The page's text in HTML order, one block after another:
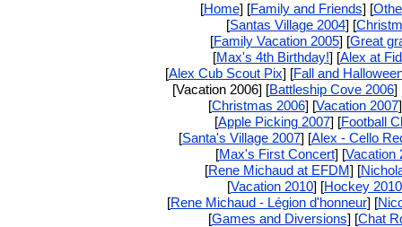
[Home] [Family and Friends] [
[Santas Village 2004] [
[Family Vacation 2005] [Great
[Max's 4th Birthday!] [Alex at
[Alex Cub Scout Pix] [Fall and
[Vacation 2006] [Battleship Cove 2006]
[Christmas 2006] [Vacation 2007
[Apple Picking 2007] [Football
[Santa's Village 2007] [Alex - Cello
[Max's First Concert] [Vacation
[Rene Michaud at EFDM] [
[Vacation 2010] [Hockey 2010
[Rene Michaud - Légion d'honneur] [
[Games and Diversions] [Chat